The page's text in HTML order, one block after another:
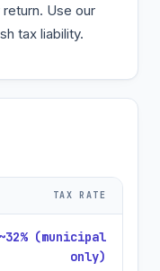
Use our
tax liability.
TAX RATE
~32% (municipal
only)